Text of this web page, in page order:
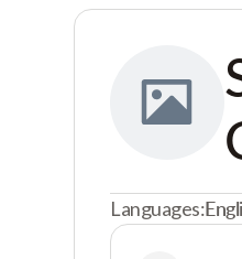
Languages: